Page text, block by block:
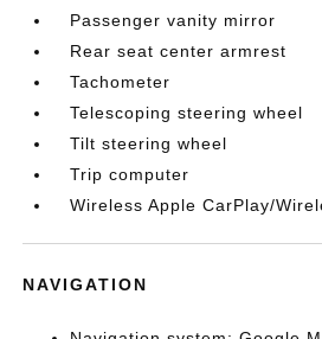
Passenger vanity mirror
Rear seat center armrest
Tachometer
Telescoping steering wheel
Tilt steering wheel
Trip computer
Wireless Apple CarPlay/
NAVIGATION